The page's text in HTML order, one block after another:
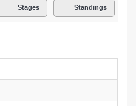
Stages Standings